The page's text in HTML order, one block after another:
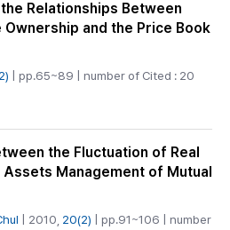
Relationships Between
and the Price Book
| pp.65~89 | number of Cited : 20
the Fluctuation of Real
Management of Mutual
| 2010, 20(2) | pp.91~106 | number